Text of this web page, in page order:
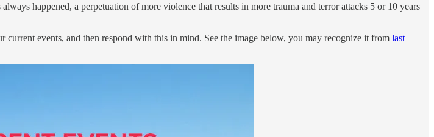
happened, a perpetuation of more violence that results in more trauma and terror attacks 5 or 10 years
events, and then respond with this in mind. See the image below, you may recognize it from last